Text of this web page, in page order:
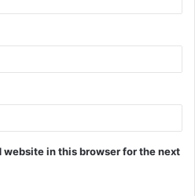
website in this browser for the next